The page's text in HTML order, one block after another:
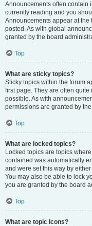
Announcements often contain
currently reading and you
Announcements appear at the
posted. As with global
granted by the board
Top
What are sticky topics?
Sticky topics within the forum
first page. They are often
possible. As with
permissions are granted by
Top
What are locked topics?
Locked topics are topics
contained was automatically
and were set this way by
You may also be able to lock
you are granted by the board
Top
What are topic icons?